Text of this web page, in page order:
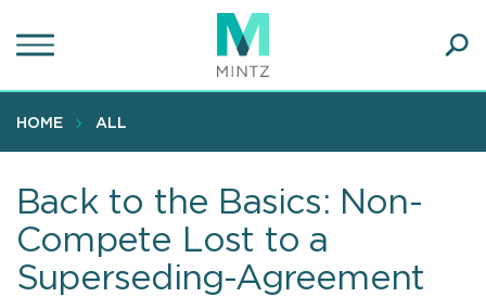
to
content
HOME ALL
Back to the Basics: Non-
Compete Lost to a
Superseding-Agreement